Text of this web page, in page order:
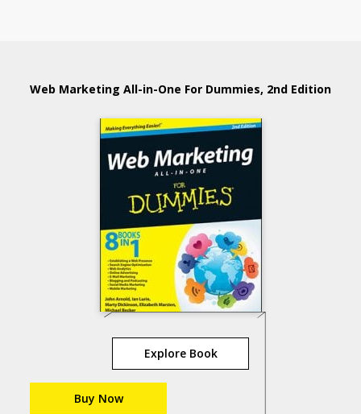
Web Marketing All-in-One For Dummies, 2nd Edition
Explore Book
Buy Now